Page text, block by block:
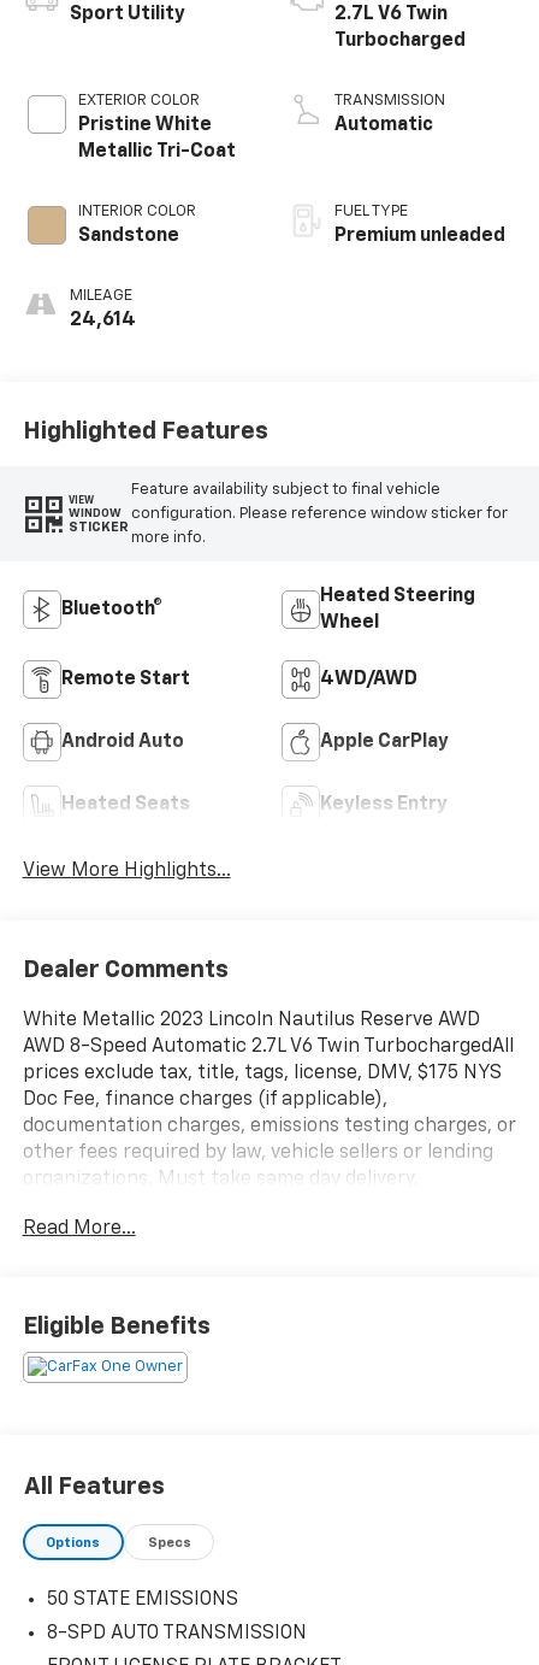
Sport Utility
EXTERIOR COLOR
Pristine White
Metallic Tri-Coat
INTERIOR COLOR
Sandstone
MILEAGE
24,614
2.7L V6 Twin
Turbocharged
TRANSMISSION
Automatic
FUEL TYPE
Premium unleaded
Highlighted Features
VIEW
WINDOW
STICKER
Feature availability subject to final vehicle
configuration. Please reference window sticker for
more info.
Bluetooth®
Heated Steering
Wheel
Remote Start 4WD/AWD
Android Auto Apple CarPlay
Heated Seats Keyless Entry
View More Highlights...
Dealer Comments
White Metallic 2023 Lincoln Nautilus Reserve AWD
AWD 8-Speed Automatic 2.7L V6 Twin TurbochargedAll
prices exclude tax, title, tags, license, DMV, $175 NYS
Doc Fee, finance charges (if applicable),
documentation charges, emissions testing charges, or
other fees required by law, vehicle sellers or lending
organizations. Must take same day delivery.
Read More...
Eligible Benefits
All Features
Options Specs
50 STATE EMISSIONS
8-SPD AUTO TRANSMISSION